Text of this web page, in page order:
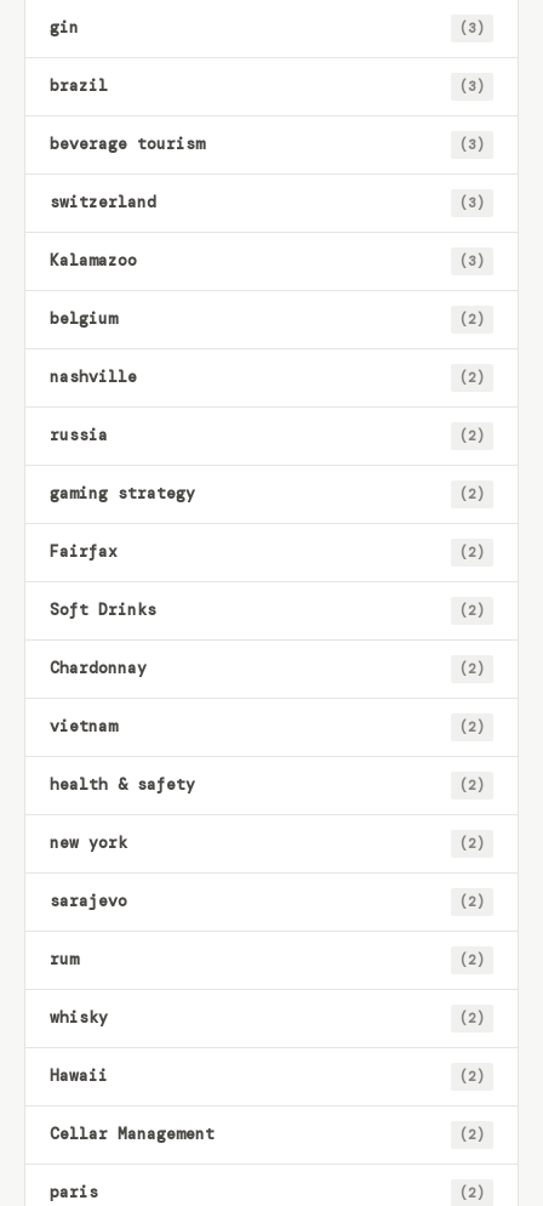
gin (3)
brazil (3)
beverage tourism (3)
switzerland (3)
Kalamazoo (3)
belgium (2)
nashville (2)
russia (2)
gaming strategy (2)
Fairfax (2)
Soft Drinks (2)
Chardonnay (2)
vietnam (2)
health & safety (2)
new york (2)
sarajevo (2)
rum (2)
whisky (2)
Hawaii (2)
Cellar Management (2)
paris (2)